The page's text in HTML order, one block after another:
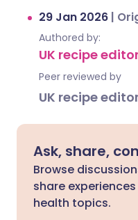
29 Jan 2026 |
Authored by:
UK recipe
Peer reviewed by
UK recipe
Ask, share,
Browse
share
health topics.